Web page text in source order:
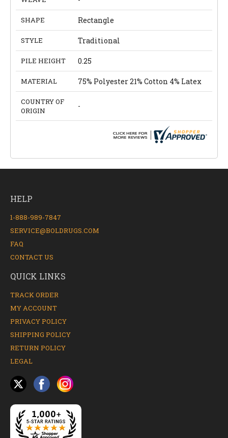
SHAPE Rectangle
STYLE Traditional
PILE HEIGHT 0.25
MATERIAL 75% Polyester 21% Cotton 4% Latex
COUNTRY OF
ORIGIN
-
HELP
1-888-989-7847
SERVICE@BOLDRUGS.COM
FAQ
CONTACT US
QUICK LINKS
TRACK ORDER
MY ACCOUNT
PRIVACY POLICY
SHIPPING POLICY
RETURN POLICY
LEGAL